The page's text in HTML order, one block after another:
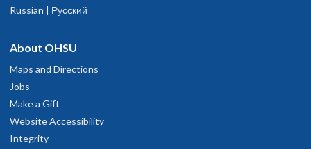
Russian | Русский
About OHSU
Maps and Directions
Jobs
Make a Gift
Website Accessibility
Integrity